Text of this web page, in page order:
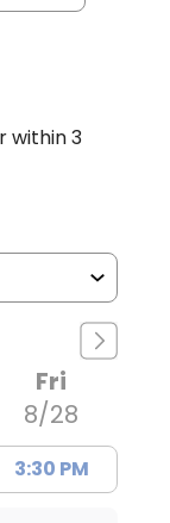
within 3
Fri
8/28
3:30 PM